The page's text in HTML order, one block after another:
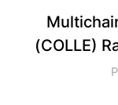
(COLLE)